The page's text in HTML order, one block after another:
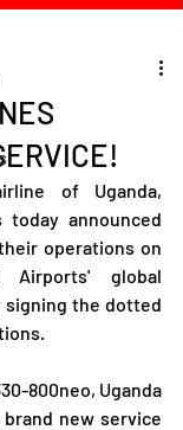
of Uganda,
today announced
operations on
Airports' global
the dotted
800neo, Uganda
new service